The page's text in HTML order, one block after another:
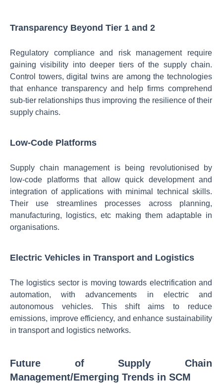
Transparency Beyond Tier 1 and 2
Regulatory compliance and risk management require
gaining visibility into deeper tiers of the supply chain.
Control towers, digital twins are among the technologies
that enhance transparency and help firms comprehend
sub-tier relationships thus improving the resilience of their
supply chains.
Low-Code Platforms
Supply chain management is being revolutionised by
low-code platforms that allow quick development and
integration of applications with minimal technical skills.
Their use streamlines processes across planning,
manufacturing, logistics, etc making them adaptable in
organisations.
Electric Vehicles in Transport and Logistics
The logistics sector is moving towards electrification and
automation, with advancements in electric and
autonomous vehicles. This shift aims to reduce
emissions, improve efficiency, and enhance sustainability
in transport and logistics networks.
Future of Supply Chain
Management/Emerging Trends in SCM